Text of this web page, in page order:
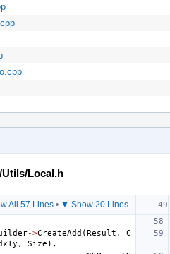
Local.h
All 57 Lines • ▼ Show 20 Lines
->CreateAdd (Result ,
C
, Size ),